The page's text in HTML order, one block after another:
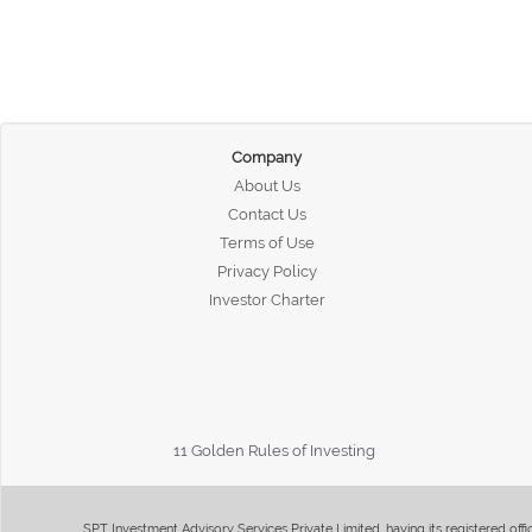
Company
About Us
Contact Us
Terms of Use
Privacy Policy
Investor Charter
11 Golden Rules of Investing